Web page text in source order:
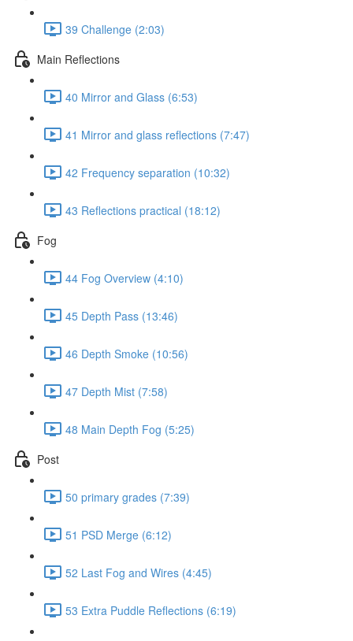
39 Challenge (2:03)
Main Reflections
40 Mirror and Glass (6:53)
41 Mirror and glass reflections (7:47)
42 Frequency separation (10:32)
43 Reflections practical (18:12)
Fog
44 Fog Overview (4:10)
45 Depth Pass (13:46)
46 Depth Smoke (10:56)
47 Depth Mist (7:58)
48 Main Depth Fog (5:25)
Post
50 primary grades (7:39)
51 PSD Merge (6:12)
52 Last Fog and Wires (4:45)
53 Extra Puddle Reflections (6:19)